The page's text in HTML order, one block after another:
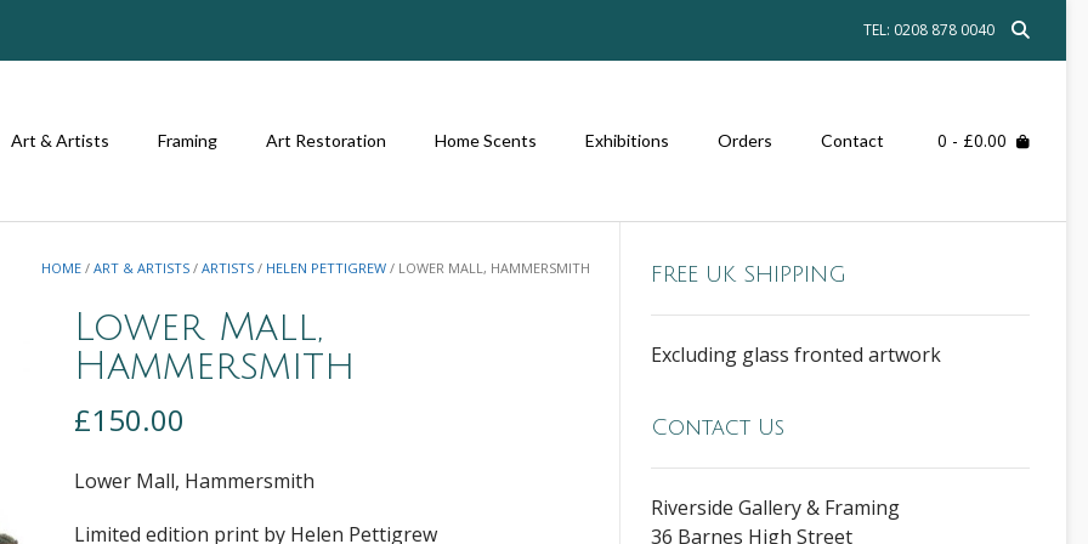
TEL: 0208 878 0040
Art & Artists Framing Art Restoration Home Scents Exhibitions Orders Contact 0 - £0.00
HOME /ART & ARTISTS /ARTISTS / HELEN PETTIGREW / LOWER MALL, HAMMERSMITH
Lower Mall,
Hammersmith
£150.00
Lower Mall, Hammersmith
Limited edition print by Helen Pettigrew
FREE UK SHIPPING
Excluding glass fronted artwork
Contact Us
Riverside Gallery & Framing
36 Barnes High Street